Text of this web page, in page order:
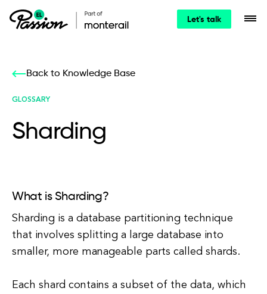
Let's talk
Back to Knowledge Base
GLOSSARY
Sharding
What is Sharding?
Sharding is a database partitioning technique
that involves splitting a large database into
smaller, more manageable parts called shards.
Each shard contains a subset of the data, which